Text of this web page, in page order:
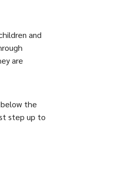
and
are
the
step up to